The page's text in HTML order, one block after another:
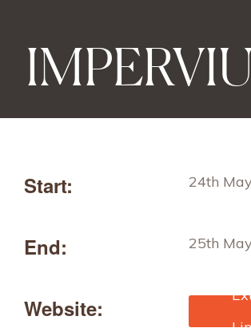
Start: 24th
End: 25th
Website:
https://
ents/